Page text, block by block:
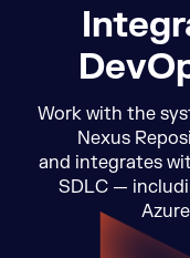
Work with the
Nexus
and integrates
SDLC —